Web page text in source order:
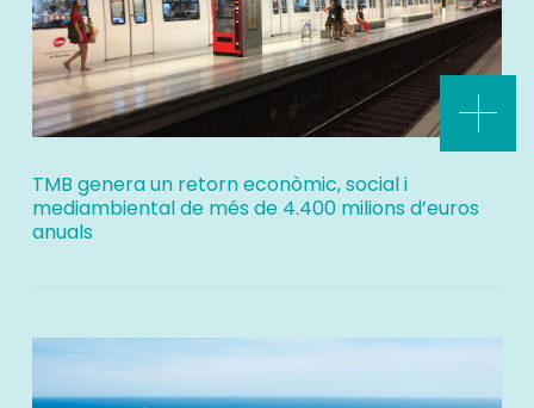
TMB genera un retorn econòmic, social i
mediambiental de més de 4.400 milions d’euros
anuals